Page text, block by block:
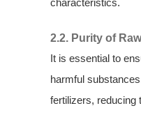
characteristics.
2.2. Purity of
It is essential to
harmful
fertilizers, reducing